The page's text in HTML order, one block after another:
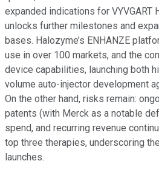
expanded indications for VYVGART
unlocks further milestones and
bases. Halozyme’s ENHANZE
use in over 100 markets, and the
device capabilities, launching both
volume auto-injector development
On the other hand, risks remain:
patents (with Merck as a notable
spend, and recurring revenue
top three therapies, underscoring
launches.